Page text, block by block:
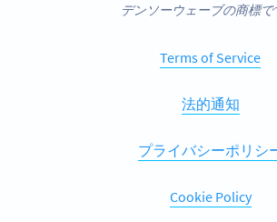
デンソーウェーブの商標で
Terms of Service
法的通知
プライバシーポリシ
Cookie Policy